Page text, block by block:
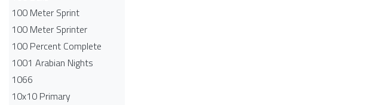
100 Meter Sprint
100 Meter Sprinter
100 Percent Complete
1001 Arabian Nights
1066
10x10 Primary